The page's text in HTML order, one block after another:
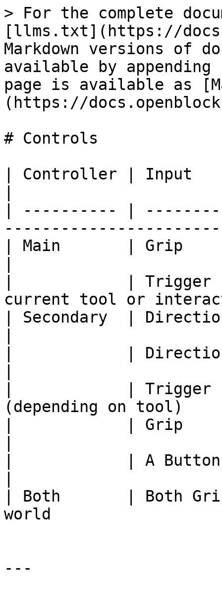
> For the complete
[llms.txt](https://
Markdown versions of
available by
page is available as
(https://
# Controls
| Controller | Input
| ---------- |
| Main       | Grip
|            | Trigger
current tool or
| Secondary  |
|            |
|            | Trigger
(depending on
|            | Grip
|            | A Button
| Both       | Both
world
---